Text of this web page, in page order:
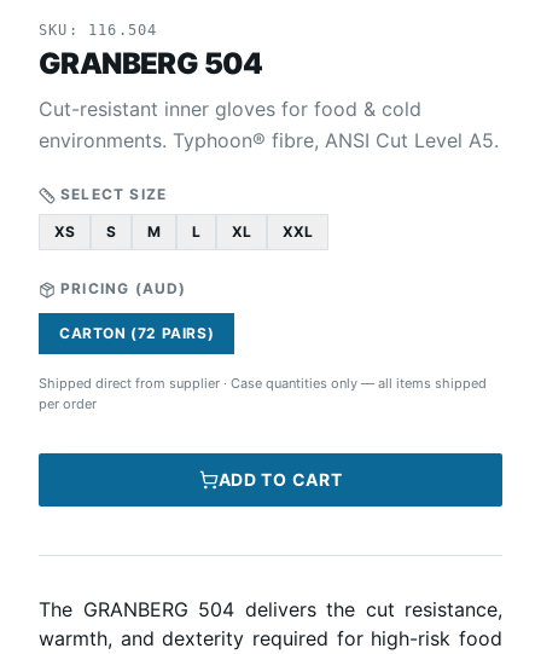
SKU: 116.504
GRANBERG 504
Cut-resistant inner gloves for food & cold
environments. Typhoon® fibre, ANSI Cut Level A5.
SELECT SIZE
XS S M L XL XXL
PRICING (AUD)
CARTON (72 PAIRS)
Shipped direct from supplier · Case quantities only — all items shipped
per order
ADD TO CART
The GRANBERG 504 delivers the cut resistance,
warmth, and dexterity required for high-risk food